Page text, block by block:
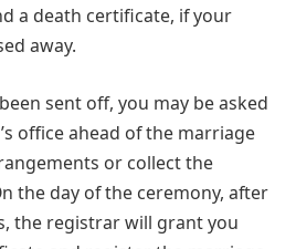
a death certificate, if your
away.
sent off, you may be asked
office ahead of the marriage
or collect the
the day of the ceremony, after
the registrar will grant you